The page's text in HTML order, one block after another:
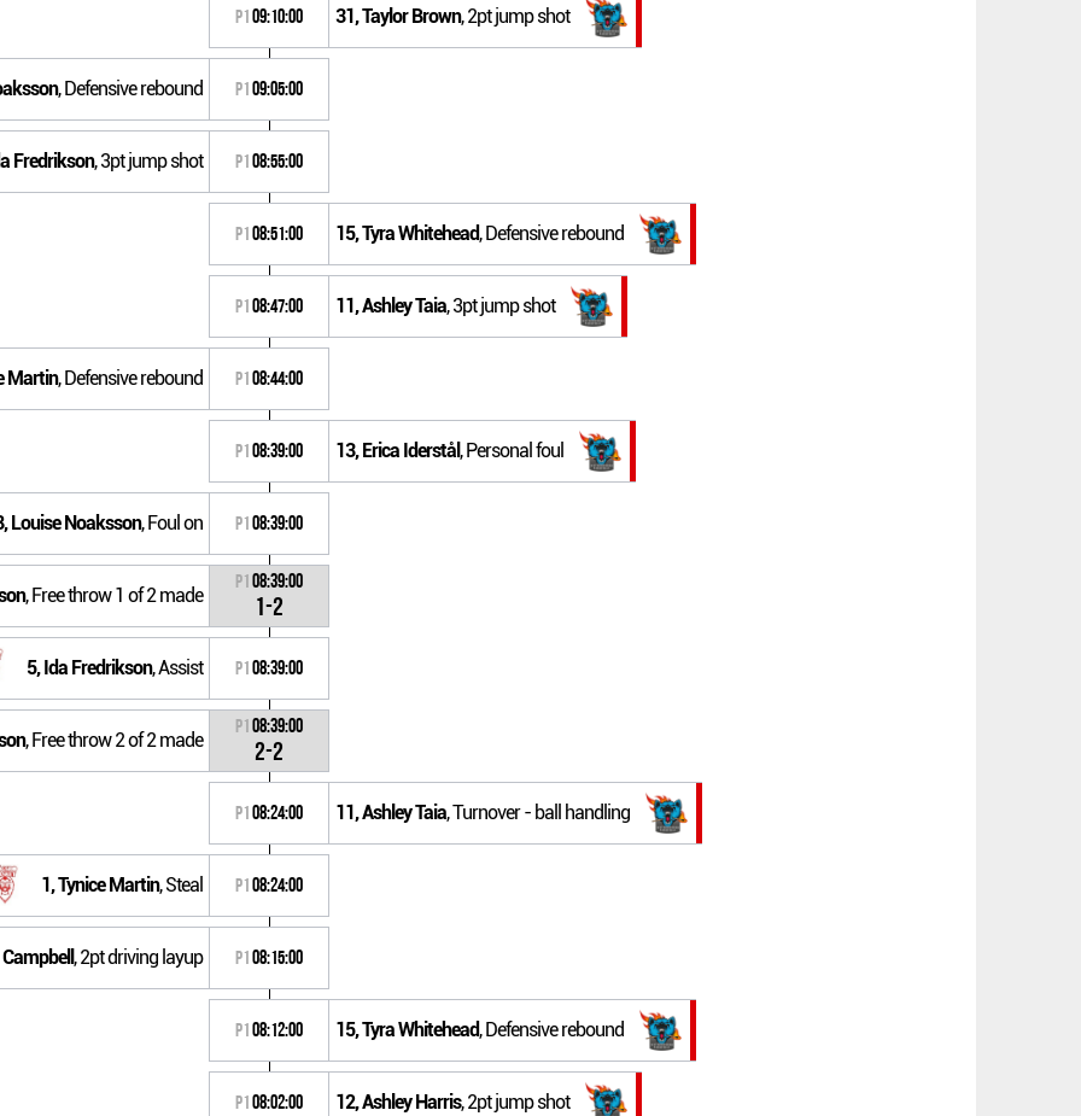
P109:10:00 31, Taylor Brown, 2pt jump shot
, Defensive rebound P109:05:00
Fredrikson, 3pt jump shot P108:55:00
P108:51:00 15, Tyra Whitehead, Defensive rebound
P108:47:00 11, Ashley Taia, 3pt jump shot
Martin, Defensive rebound P108:44:00
P108:39:00 13, Erica Iderstål , Personal foul
Louise Noaksson, Foul on P108:39:00
, Free throw 1 of 2 made
P108:39:00
1-2
5, Ida Fredrikson, Assist P108:39:00
, Free throw 2 of 2 made
P108:39:00
2-2
P108:24:00 11, Ashley Taia, Turnover - ball handling
1, Tynice Martin, Steal P108:24:00
, 2pt driving layup P108:15:00
P108:12:00 15, Tyra Whitehead, Defensive rebound
P108:02:00 12, Ashley Harris, 2pt jump shot